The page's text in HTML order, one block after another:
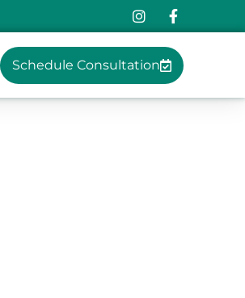
Schedule Consultation